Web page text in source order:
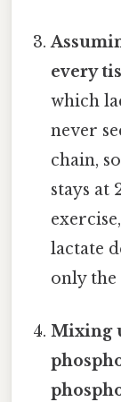
every
which
never
chain,
stays at
lactate
only the
Mixing